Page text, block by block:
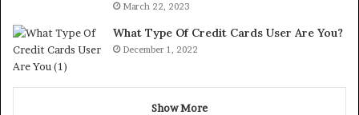
March 22, 2023
What Type Of Credit Cards User Are You?
December 1, 2022
Show More